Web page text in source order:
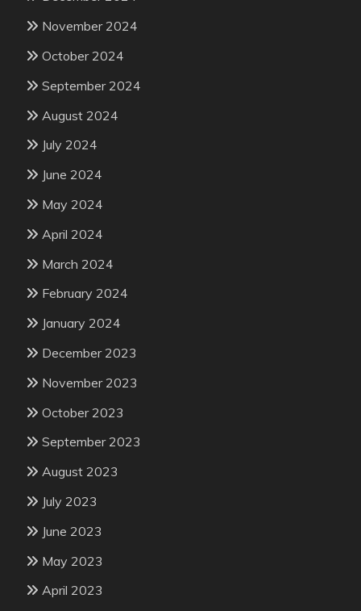
November 2024
October 2024
September 2024
August 2024
July 2024
June 2024
May 2024
April 2024
March 2024
February 2024
January 2024
December 2023
November 2023
October 2023
September 2023
August 2023
July 2023
June 2023
May 2023
April 2023